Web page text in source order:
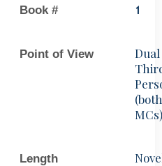
Book # 1
Point of View
Dual
(both
MCs)
Length